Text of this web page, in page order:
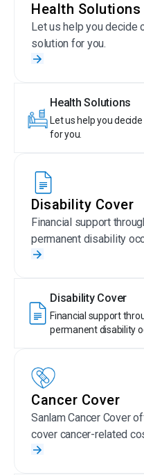
Health Solutions
Let us help you decide
solution for you.
Health Solutions
Let us help you
for you.
Disability Cover
Financial support
permanent disability
Disability Cover
Financial support
permanent disability
Cancer Cover
Sanlam Cancer Cover
cover cancer-related